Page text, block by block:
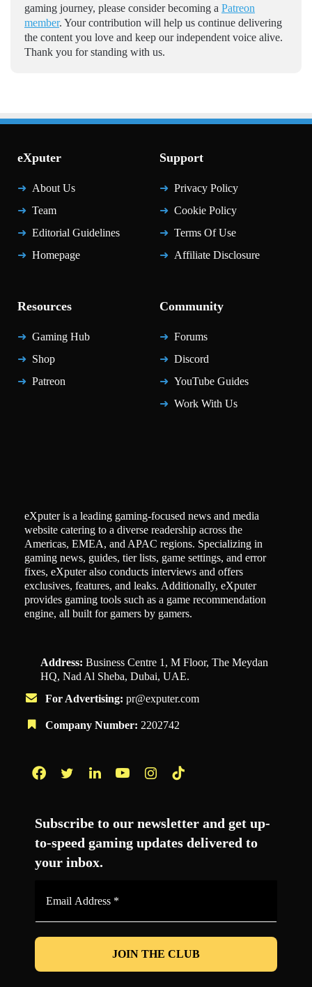
gaming journey, please consider becoming a Patreon
member. Your contribution will help us continue delivering
the content you love and keep our independent voice alive.
Thank you for standing with us.
eXputer
About Us
Team
Editorial Guidelines
Homepage
Support
Privacy Policy
Cookie Policy
Terms Of Use
Affiliate Disclosure
Resources
Gaming Hub
Shop
Patreon
Community
Forums
Discord
YouTube Guides
Work With Us
eXputer is a leading gaming-focused news and media
website catering to a diverse readership across the
Americas, EMEA, and APAC regions. Specializing in
gaming news, guides, tier lists, game settings, and error
fixes, eXputer also conducts interviews and offers
exclusives, features, and leaks. Additionally, eXputer
provides gaming tools such as a game recommendation
engine, all built for gamers by gamers.
Address: Business Centre 1, M Floor, The Meydan
HQ, Nad Al Sheba, Dubai, UAE.
For Advertising: pr@exputer.com
Company Number: 2202742
Subscribe to our newsletter and get up-
to-speed gaming updates delivered to
your inbox.
*